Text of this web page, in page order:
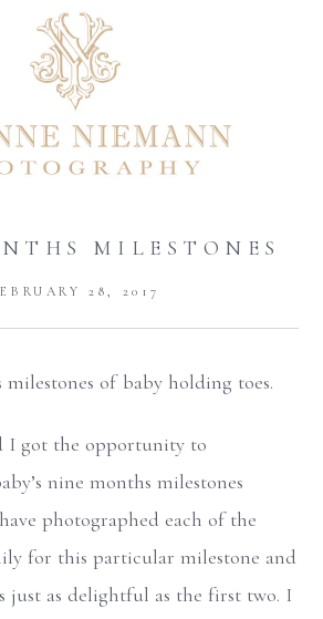
MILESTONES
28, 2017
I got the opportunity to
nine months milestones
photographed each of the
for this particular milestone and
as delightful as the first two. I